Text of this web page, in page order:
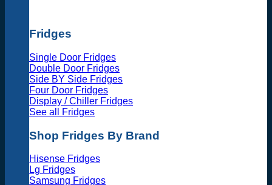
Fridges
Single Door Fridges
Double Door Fridges
Side BY Side Fridges
Four Door Fridges
Display / Chiller Fridges
See all Fridges
Shop Fridges By Brand
Hisense Fridges
Lg Fridges
Samsung Fridges